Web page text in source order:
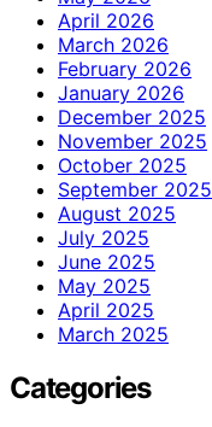
April 2026
March 2026
February 2026
January 2026
December 2025
November 2025
October 2025
September 2025
August 2025
July 2025
June 2025
May 2025
April 2025
March 2025
Categories